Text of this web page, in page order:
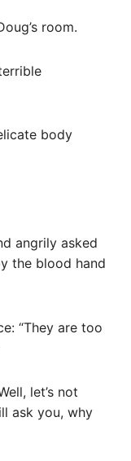
room.
body
angrily asked
the blood hand
“They are too
let’s not
ask you, why